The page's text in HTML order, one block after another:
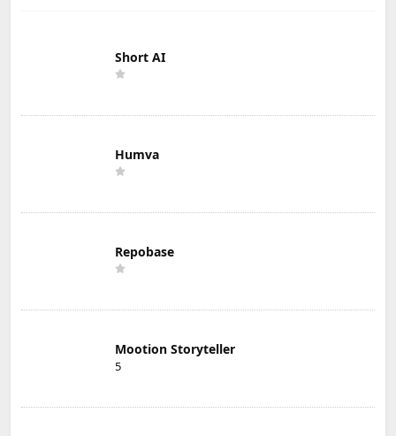
Short AI
Humva
Repobase
Mootion Storyteller
5